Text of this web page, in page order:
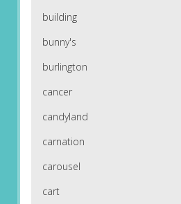
building
bunny's
burlington
cancer
candyland
carnation
carousel
cart